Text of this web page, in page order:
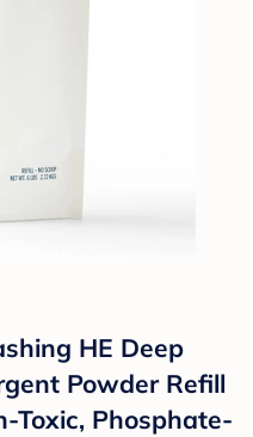
HE Deep
Powder Refill
Toxic, Phosphate-